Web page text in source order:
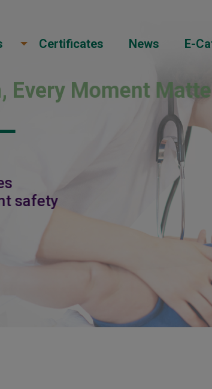
Certificates News E-
Every Moment
safety